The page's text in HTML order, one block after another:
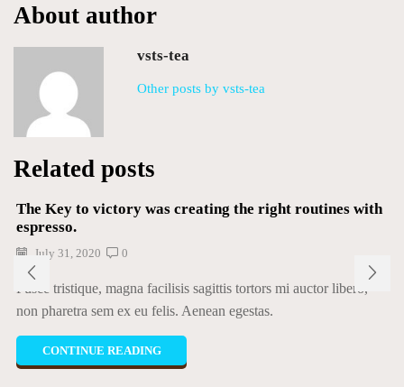
About author
vsts-tea
Other posts by vsts-tea
Related posts
The Key to victory was creating the right routines with
espresso.
July 31, 2020 0
Fusce tristique, magna facilisis sagittis tortors mi auctor libero,
non pharetra sem ex eu felis. Aenean egestas.
CONTINUE READING